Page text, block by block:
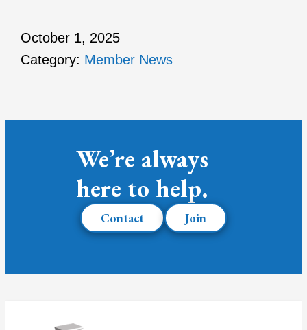
October 1, 2025
Category: Member News
We’re always
here to help.
Contact Join